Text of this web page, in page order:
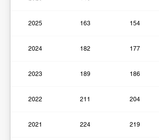
2025 163 154
2024 182 177
2023 189 186
2022 211 204
2021 224 219